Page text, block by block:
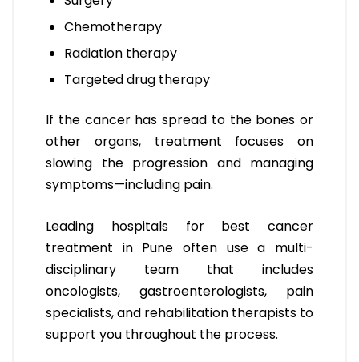
Chemotherapy
Radiation therapy
Targeted drug therapy
If the cancer has spread to the bones or
other organs, treatment focuses on
slowing the progression and managing
symptoms—including pain.
Leading hospitals for best cancer
treatment in Pune often use a multi-
disciplinary team that includes
oncologists, gastroenterologists, pain
specialists, and rehabilitation therapists to
support you throughout the process.